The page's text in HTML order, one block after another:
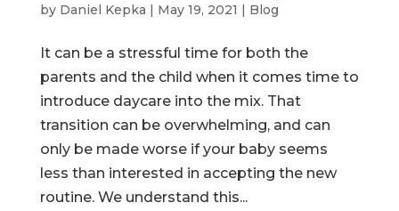
by Daniel Kepka | May 19, 2021 | Blog
It can be a stressful time for both the
parents and the child when it comes time to
introduce daycare into the mix. That
transition can be overwhelming, and can
only be made worse if your baby seems
less than interested in accepting the new
routine. We understand this...